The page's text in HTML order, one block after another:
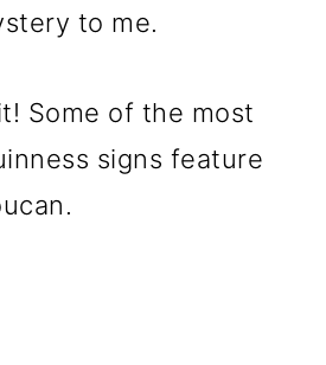
to me.
Some of the most
signs feature